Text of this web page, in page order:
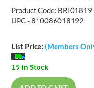
Product Code: BRI01819
UPC - 810086018192
List Price: (Members
19 In Stock